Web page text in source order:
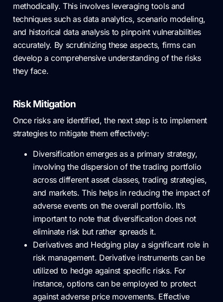
methodically. This involves leveraging tools and
techniques such as data analytics, scenario modeling,
and historical data analysis to pinpoint vulnerabilities
accurately. By scrutinizing these aspects, firms can
develop a comprehensive understanding of the risks
they face.
Risk Mitigation
Once risks are identified, the next step is to implement
strategies to mitigate them effectively:
Diversification emerges as a primary strategy,
involving the dispersion of the trading portfolio
across different asset classes, trading strategies,
and markets. This helps in reducing the impact of
adverse events on the overall portfolio. It’s
important to note that diversification does not
eliminate risk but rather spreads it.
Derivatives and Hedging play a significant role in
risk management. Derivative instruments can be
utilized to hedge against specific risks. For
instance, options can be employed to protect
against adverse price movements. Effective